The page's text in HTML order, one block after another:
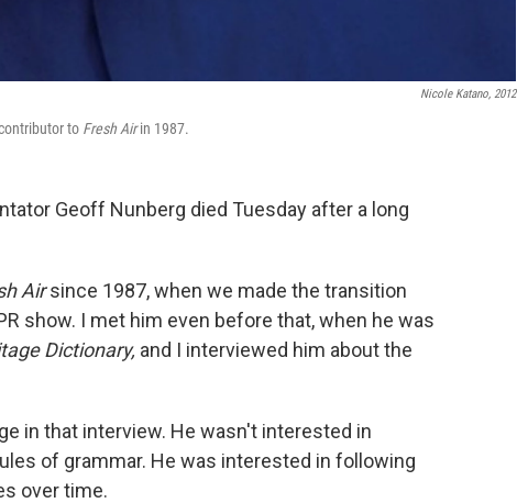
Nicole Katano, 2012
to Fresh Airin 1987.
Geoff Nunberg died Tuesday after a long
Airsince 1987, when we made the transition
show. I met him even before that, when he was
Dictionary, and I interviewed him about the
in that interview. He wasn't interested in
of grammar. He was interested in following
over time.